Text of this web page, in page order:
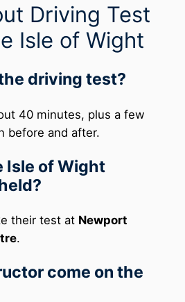
Driving Test
Isle of Wight
driving test?
40 minutes, plus a few
before and after.
Isle of Wight
their test at Newport
.
come on the